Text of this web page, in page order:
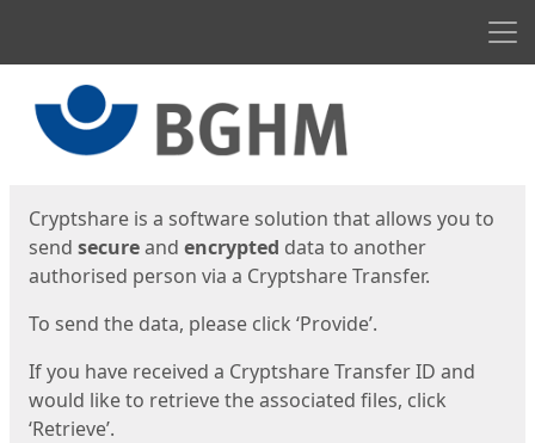
Cryptshare is a software solution that allows you to
send secureand encrypted data to another
authorised person via a Cryptshare Transfer.
To send the data, please click ‘Provide’.
If you have received a Cryptshare Transfer ID and
would like to retrieve the associated files, click
‘Retrieve’.